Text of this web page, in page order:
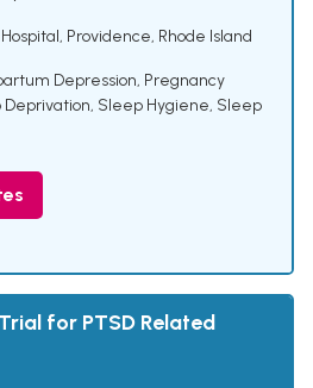
Providence, Rhode Island
Depression, Pregnancy
Deprivation, Sleep Hygiene, Sleep
for PTSD Related